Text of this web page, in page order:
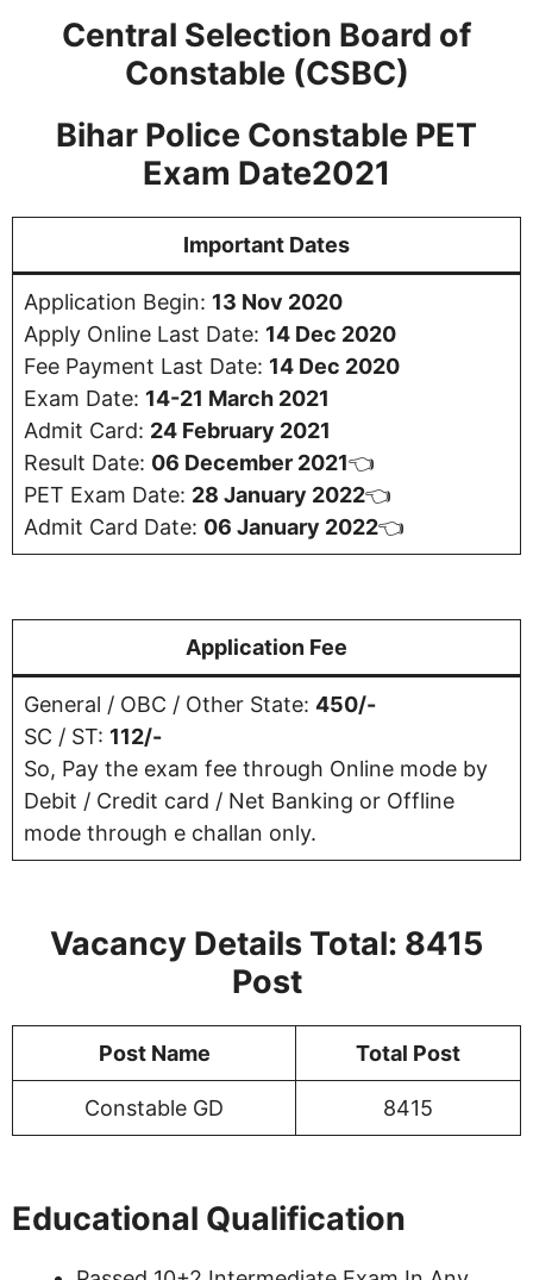
Central Selection Board of
Constable (CSBC)
Bihar Police Constable PET
Exam Date2021
Important Dates
Application Begin: 13 Nov 2020
Apply Online Last Date: 14 Dec 2020
Fee Payment Last Date: 14 Dec 2020
Exam Date: 14-21 March 2021
Admit Card: 24 February 2021
Result Date: 06 December 2021👈
PET Exam Date: 28 January 2022👈
Admit Card Date: 06 January 2022👈
Application Fee
General / OBC / Other State: 450/-
SC / ST: 112/-
So, Pay the exam fee through Online mode by
Debit / Credit card / Net Banking or Offline
mode through e challan only.
Vacancy Details Total: 8415
Post
Post Name Total Post
Constable GD 8415
Educational Qualification